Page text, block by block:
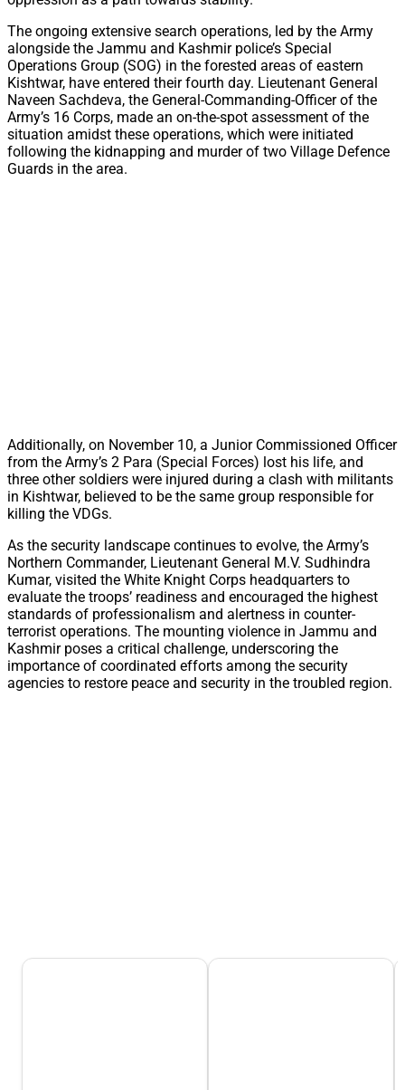
The ongoing extensive search operations, led by the Army
alongside the Jammu and Kashmir police’s Special
Operations Group (SOG) in the forested areas of eastern
Kishtwar, have entered their fourth day. Lieutenant General
Naveen Sachdeva, the General-Commanding-Officer of the
Army’s 16 Corps, made an on-the-spot assessment of the
situation amidst these operations, which were initiated
following the kidnapping and murder of two Village Defence
Guards in the area.
Additionally, on November 10, a Junior Commissioned Officer
from the Army’s 2 Para (Special Forces) lost his life, and
three other soldiers were injured during a clash with militants
in Kishtwar, believed to be the same group responsible for
killing the VDGs.
As the security landscape continues to evolve, the Army’s
Northern Commander, Lieutenant General M.V. Sudhindra
Kumar, visited the White Knight Corps headquarters to
evaluate the troops’ readiness and encouraged the highest
standards of professionalism and alertness in counter-
terrorist operations. The mounting violence in Jammu and
Kashmir poses a critical challenge, underscoring the
importance of coordinated efforts among the security
agencies to restore peace and security in the troubled region.